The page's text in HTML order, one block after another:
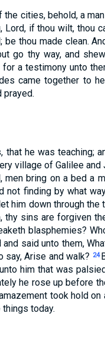
cities, behold, a
if thou wilt, thou
be thou made clean.
go thy way, and
a testimony unto
came together to
prayed.
he was teaching;
village of Galilee
men bring on a bed a
not finding by what
him down through
thy sins are forgiven
blasphemies?
said unto them,
say, Arise and walk? 24
him that was
he rose up before
took hold
today.